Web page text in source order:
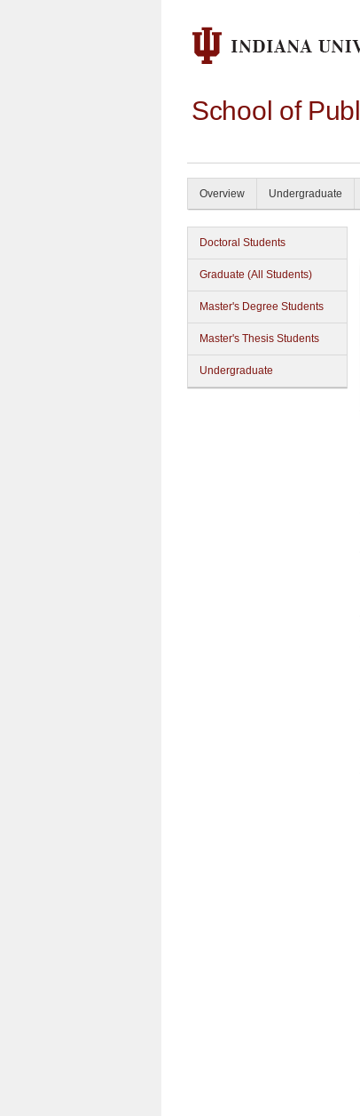
School of
Overview Undergraduate
Doctoral Students
Graduate (All Students)
Master's Degree Students
Master's Thesis Students
Undergraduate